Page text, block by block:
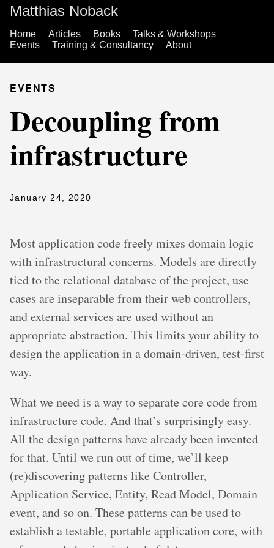
Matthias Noback
Home Articles Books
Talks & Workshops
Events
Training & Consultancy About
EVENTS
Decoupling from
infrastructure
January 24, 2020
Most application code freely mixes domain logic
with infrastructural concerns. Models are directly
tied to the relational database of the project, use
cases are inseparable from their web controllers,
and external services are used without an
appropriate abstraction. This limits your ability to
design the application in a domain-driven, test-first
way.
What we need is a way to separate core code from
infrastructure code. And that’s surprisingly easy.
All the design patterns have already been invented
for that. Until we run out of time, we’ll keep
(re)discovering patterns like Controller,
Application Service, Entity, Read Model, Domain
event, and so on. These patterns can be used to
establish a testable, portable application core, with